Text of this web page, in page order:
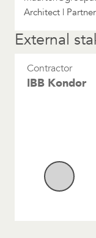
Architect | Partner
External
Contractor
IBB Kondor